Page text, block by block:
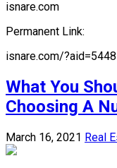
isnare.com
Permanent Link:
isnare.com/
What You
Choosing A
March 16, 2021 Real